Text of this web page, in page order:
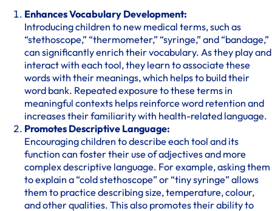
Enhances Vocabulary Development:
Introducing children to new medical terms, such as
“stethoscope,” “thermometer,” “syringe,” and “bandage,”
can significantly enrich their vocabulary. As they play and
interact with each tool, they learn to associate these
words with their meanings, which helps to build their
word bank. Repeated exposure to these terms in
meaningful contexts helps reinforce word retention and
increases their familiarity with health-related language.
Promotes Descriptive Language:
Encouraging children to describe each tool and its
function can foster their use of adjectives and more
complex descriptive language. For example, asking them
to explain a “cold stethoscope” or “tiny syringe” allows
them to practice describing size, temperature, colour,
and other qualities. This also promotes their ability to